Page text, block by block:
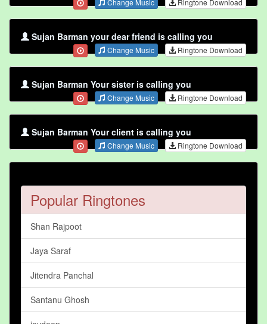
Sujan Barman your dear friend is calling you
Change Music Ringtone Download
Sujan Barman Your sister is calling you
Change Music Ringtone Download
Sujan Barman Your client is calling you
Change Music Ringtone Download
Popular Ringtones
Shan Rajpoot
Jaya Saraf
Jitendra Panchal
Santanu Ghosh